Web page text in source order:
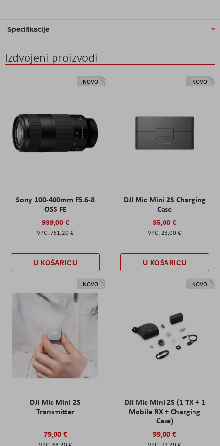
Specifikacije
Izdvojeni proizvodi
NOVO
Sony 100-400mm F5.6-8
OSS FE
939,00 €
751,20 €
U KOŠARICU
NOVO
DJI Mic Mini 2S Charging
Case
35,00 €
28,00 €
U KOŠARICU
NOVO
DJI Mic Mini 2S
Transmitter
79,00 €
NOVO
DJI Mic Mini 2S (1 TX + 1
Mobile RX + Charging
Case)
99,00 €